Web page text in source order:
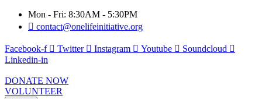
Mon - Fri: 8:30AM - 5:30PM
contact@onelifeinitiative.org
Facebook-f Twitter Instagram Youtube
Soundcloud
Linkedin-in
DONATE NOW
VOLUNTEER